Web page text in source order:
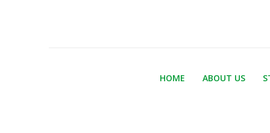
HOME ABOUT US